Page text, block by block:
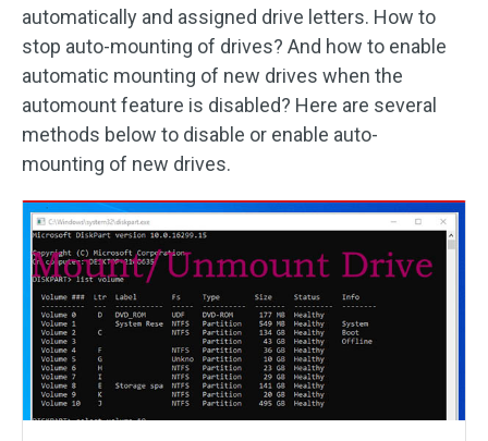
automatically and assigned drive letters. How to
stop auto-mounting of drives? And how to enable
automatic mounting of new drives when the
automount feature is disabled? Here are several
methods below to disable or enable auto-
mounting of new drives.